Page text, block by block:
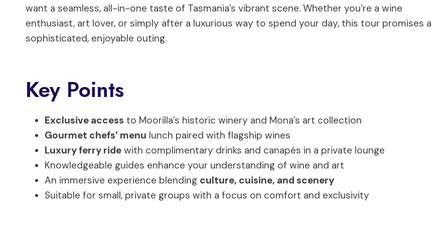
want a seamless, all-in-one taste of Tasmania’s vibrant scene. Whether you’re a wine
enthusiast, art lover, or simply after a luxurious way to spend your day, this tour promises a
sophisticated, enjoyable outing.
Key Points
Exclusive access to Moorilla’s historic winery and Mona’s art collection
Gourmet chefs’ menu lunch paired with flagship wines
Luxury ferry ride with complimentary drinks and canapés in a private lounge
Knowledgeable guides enhance your understanding of wine and art
An immersive experience blending culture, cuisine, and scenery
Suitable for small, private groups with a focus on comfort and exclusivity